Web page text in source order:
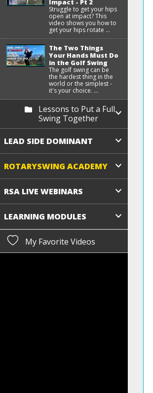
Impact - Pt 2
Struggle to get your hips
open at impact? This
video shows you how to
get your hips rotate ...
The Two Things
Your Hands Must Do
in the Golf Swing
The golf swing can be
the hardest thing in the
world or the simplest -
it's your choice. ...
Lessons to Put a Full
Swing Together
LEAD SIDE DOMINANT
ROTARYSWING ACADEMY
RSA LIVE WEBINARS
LEARNING MODULES
My Favorite Videos